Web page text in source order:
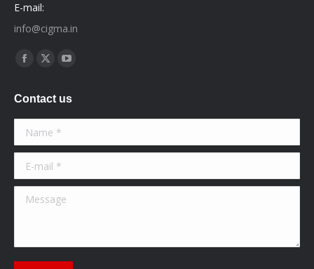
E-mail:
info@cigma.in
Find us on:
Facebook
opens
in
new
window
X
opens
in
new
window
YouTube
opens
in
window
Contact us
Name *
E-mail *
Message